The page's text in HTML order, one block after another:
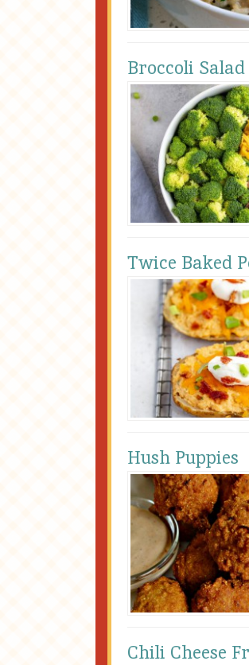
Broccoli Salad
Twice Baked
Hush Puppies
Chili Cheese